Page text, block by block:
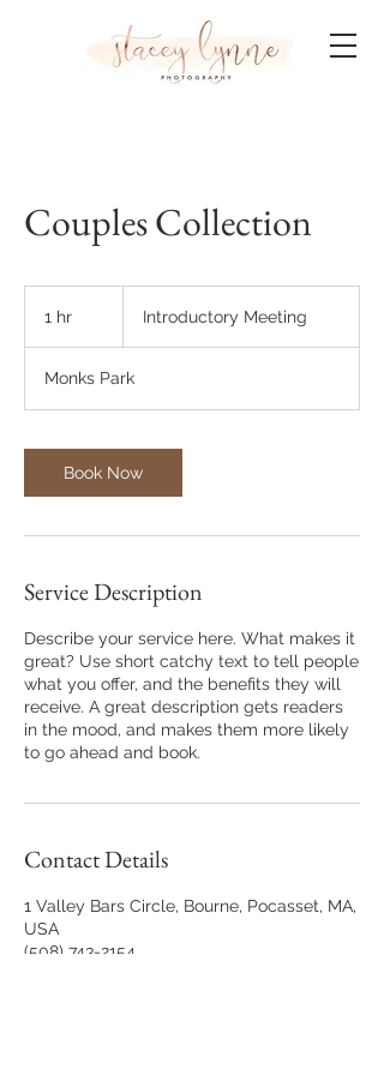
Couples Collection
1 hr Introductory Meeting
Monks Park
Book Now
Service Description
Describe your service here. What makes it
great? Use short catchy text to tell people
what you offer, and the benefits they will
receive. A great description gets readers
in the mood, and makes them more likely
to go ahead and book.
Contact Details
1 Valley Bars Circle, Bourne, Pocasset, MA,
USA
(508) 743-2154